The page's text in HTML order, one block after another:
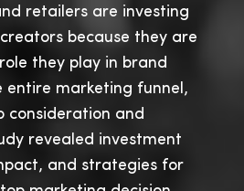
retailers are investing
because they are
they play in brand
entire marketing funnel,
consideration and
revealed investment
and strategies for